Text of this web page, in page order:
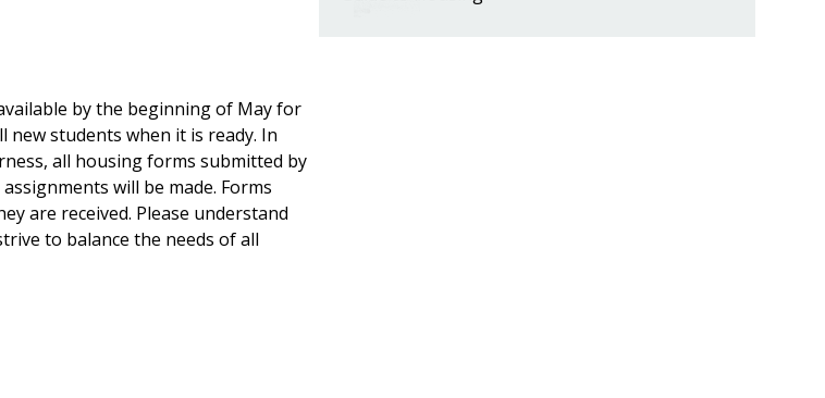
by the beginning of May for
students when it is ready. In
all housing forms submitted by
will be made. Forms
are received. Please understand
to balance the needs of all